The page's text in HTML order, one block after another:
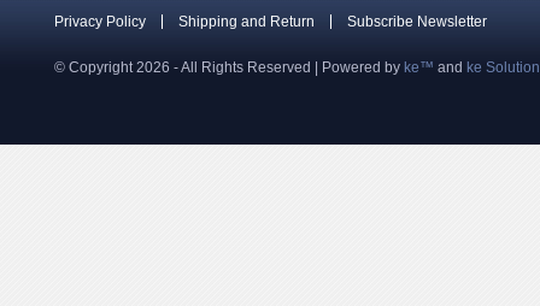
Privacy Policy Shipping and Return Subscribe Newsletter
© Copyright 2026 - All Rights Reserved | Powered by ke™ and ke